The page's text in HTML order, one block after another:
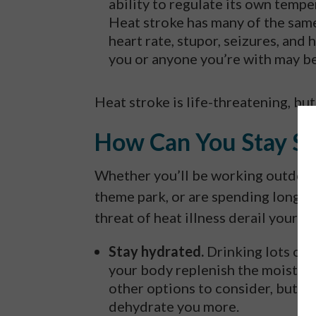
Heat stroke has many of the
heart rate, stupor, seizures, and
you or anyone you’re with may
Heat stroke is life-threatening,
How Can You Stay
Whether you’ll be working
theme park, or are spending long
threat of heat illness derail your
Stay hydrated. Drinking lots of
your body replenish the
other options to consider, but
dehydrate you more.